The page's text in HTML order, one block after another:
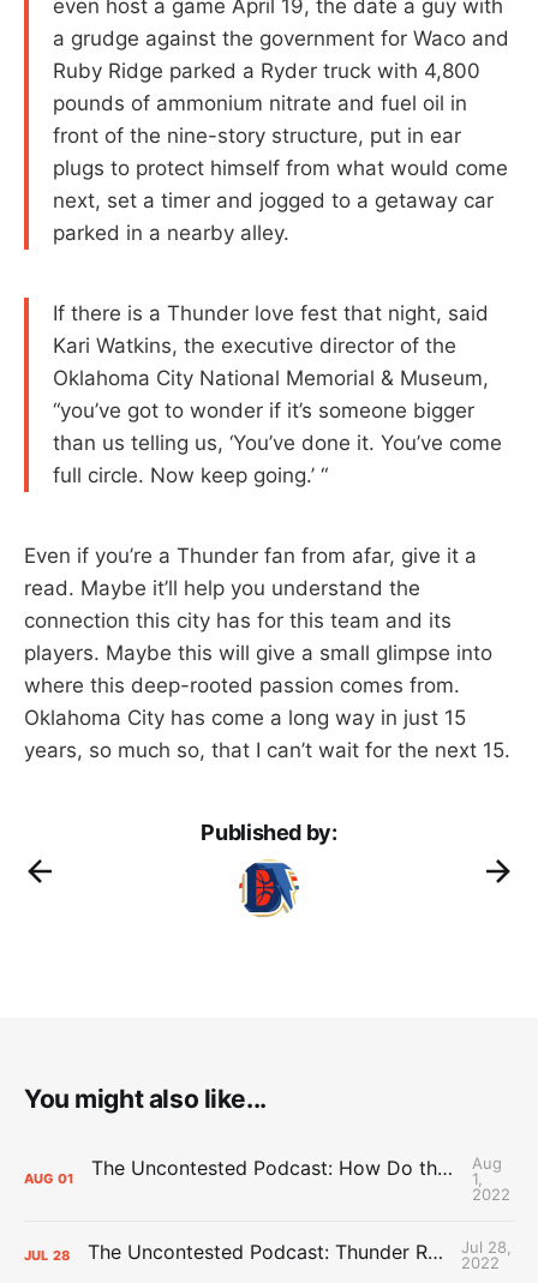
even host a game April 19, the date a guy with
a grudge against the government for Waco and
Ruby Ridge parked a Ryder truck with 4,800
pounds of ammonium nitrate and fuel oil in
front of the nine-story structure, put in ear
plugs to protect himself from what would come
next, set a timer and jogged to a getaway car
parked in a nearby alley.
If there is a Thunder love fest that night, said
Kari Watkins, the executive director of the
Oklahoma City National Memorial & Museum,
“you’ve got to wonder if it’s someone bigger
than us telling us, ‘You’ve done it. You’ve come
full circle. Now keep going.’ “
Even if you’re a Thunder fan from afar, give it a
read. Maybe it’ll help you understand the
connection this city has for this team and its
players. Maybe this will give a small glimpse into
where this deep-rooted passion comes from.
Oklahoma City has come a long way in just 15
years, so much so, that I can’t wait for the next 15.
Published by:
You might also like...
AUG 01 The Uncontested Podcast: How Do the Thunder Compete Next Year? + This or That
Aug
1,
2022
JUL 28 The Uncontested Podcast: Thunder Rebuild Check-In with Dan Favale
Jul 28,
2022